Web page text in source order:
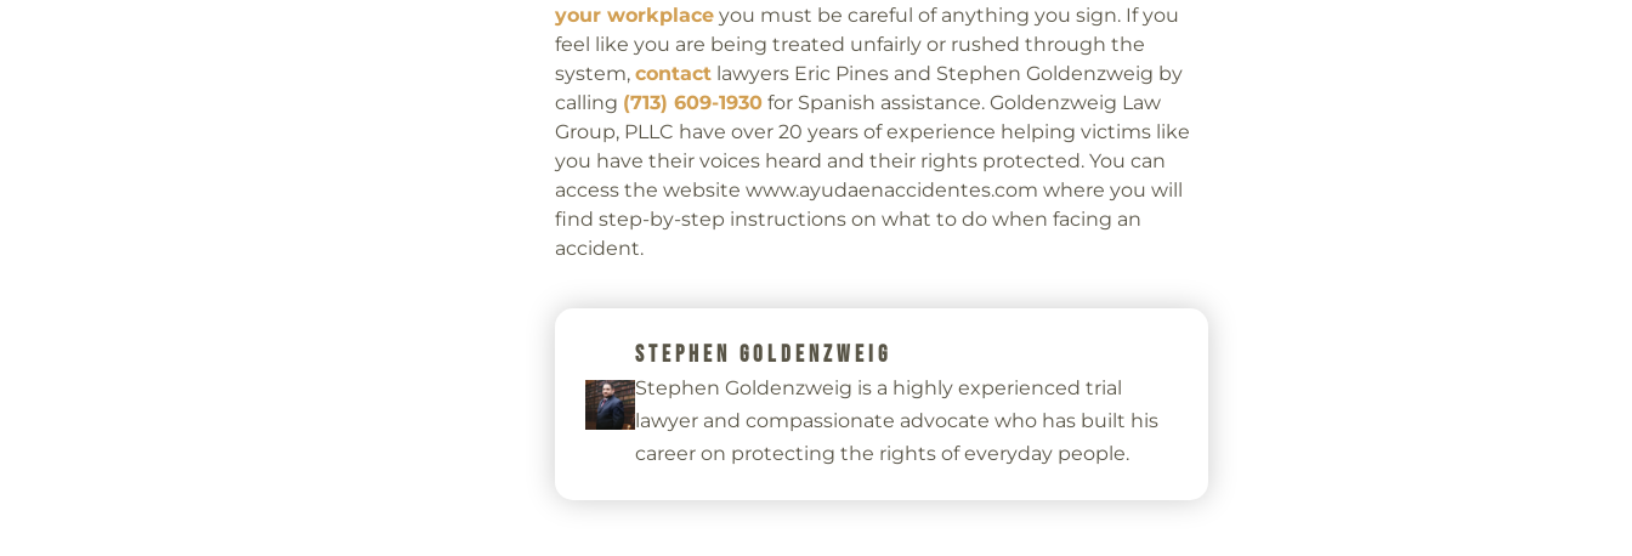
your workplaceyou must be careful of anything you sign. If you
feel like you are being treated unfairly or rushed through the
system, contactlawyers Eric Pines and Stephen Goldenzweig by
calling (713) 609-1930for Spanish assistance. Goldenzweig Law
Group, PLLC have over 20 years of experience helping victims like
you have their voices heard and their rights protected. You can
access the website www.ayudaenaccidentes.com where you will
find step-by-step instructions on what to do when facing an
accident.
STEPHEN GOLDENZWEIG
Stephen Goldenzweig is a highly experienced trial
lawyer and compassionate advocate who has built his
career on protecting the rights of everyday people.